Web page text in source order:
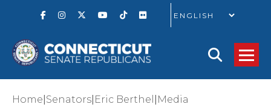
GO
Home Senators Eric Berthel Media